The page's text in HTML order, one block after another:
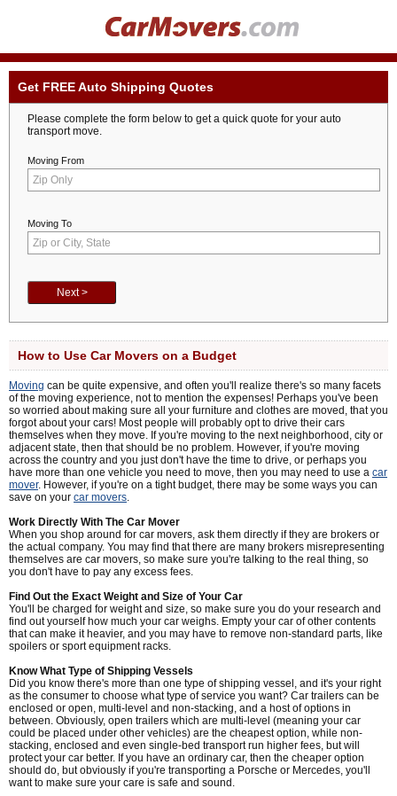
Get FREE Auto Shipping Quotes
Please complete the form below to get a quick quote for your auto
transport move.
Moving From
Moving To
How to Use Car Movers on a Budget
Moving can be quite expensive, and often you'll realize there's so many facets
of the moving experience, not to mention the expenses! Perhaps you've been
so worried about making sure all your furniture and clothes are moved, that you
forgot about your cars! Most people will probably opt to drive their cars
themselves when they move. If you're moving to the next neighborhood, city or
adjacent state, then that should be no problem. However, if you're moving
across the country and you just don't have the time to drive, or perhaps you
have more than one vehicle you need to move, then you may need to use a car
mover. However, if you're on a tight budget, there may be some ways you can
save on your car movers.
Work Directly With The Car Mover
When you shop around for car movers, ask them directly if they are brokers or
the actual company. You may find that there are many brokers misrepresenting
themselves are car movers, so make sure you're talking to the real thing, so
you don't have to pay any excess fees.
Find Out the Exact Weight and Size of Your Car
You'll be charged for weight and size, so make sure you do your research and
find out yourself how much your car weighs. Empty your car of other contents
that can make it heavier, and you may have to remove non-standard parts, like
spoilers or sport equipment racks.
Know What Type of Shipping Vessels
Did you know there's more than one type of shipping vessel, and it's your right
as the consumer to choose what type of service you want? Car trailers can be
enclosed or open, multi-level and non-stacking, and a host of options in
between. Obviously, open trailers which are multi-level (meaning your car
could be placed under other vehicles) are the cheapest option, while non-
stacking, enclosed and even single-bed transport run higher fees, but will
protect your car better. If you have an ordinary car, then the cheaper option
should do, but obviously if you're transporting a Porsche or Mercedes, you'll
want to make sure your care is safe and sound.